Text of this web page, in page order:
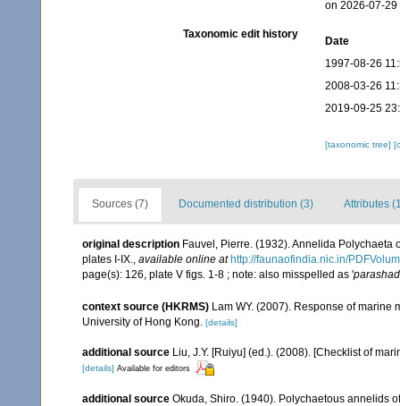
on 2026-07-29
Taxonomic edit history
Date
1997-08-26
2008-03-26
2019-09-25
[taxonomic tree]
Sources (7) Documented distribution (3) Attributes
original description Fauvel, Pierre. (1932). Annelida Polychaeta
plates I-IX., available online at http://faunaofindia.nic.in/
page(s): 126, plate V figs. 1-8 ; note: also misspelled as '
context source (HKRMS) Lam WY. (2007). Response of
University of Hong Kong.
[details]
additional source Liu, J.Y. [Ruiyu] (ed.). (2008). [Checklist of
[details] Available for editors
additional source Okuda, Shiro. (1940). Polychaetous annelids